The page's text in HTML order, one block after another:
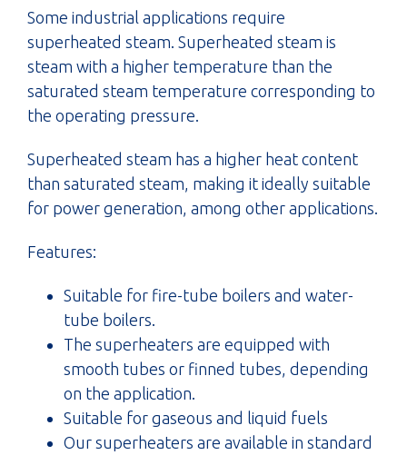
Some industrial applications require
superheated steam. Superheated steam is
steam with a higher temperature than the
saturated steam temperature corresponding to
the operating pressure.
Superheated steam has a higher heat content
than saturated steam, making it ideally suitable
for power generation, among other applications.
Features:
Suitable for fire-tube boilers and water-
tube boilers.
The superheaters are equipped with
smooth tubes or finned tubes, depending
on the application.
Suitable for gaseous and liquid fuels
Our superheaters are available in standard